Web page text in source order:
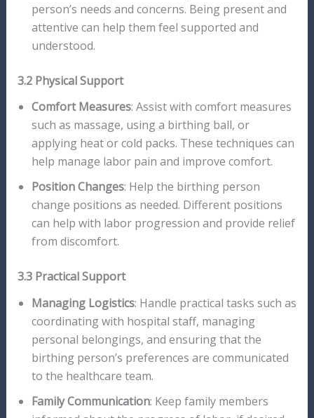
person’s needs and concerns. Being present and
attentive can help them feel supported and
understood.
3.2 Physical Support
Comfort Measures: Assist with comfort measures
such as massage, using a birthing ball, or
applying heat or cold packs. These techniques can
help manage labor pain and improve comfort.
Position Changes: Help the birthing person
change positions as needed. Different positions
can help with labor progression and provide relief
from discomfort.
3.3 Practical Support
Managing Logistics: Handle practical tasks such as
coordinating with hospital staff, managing
personal belongings, and ensuring that the
birthing person’s preferences are communicated
to the healthcare team.
Family Communication: Keep family members